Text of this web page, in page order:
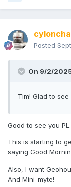
Posted
On 9/2/
Tim! Glad to
Good to see you PL.
This is starting to
saying Good
Also, I want
And Mini_myte!